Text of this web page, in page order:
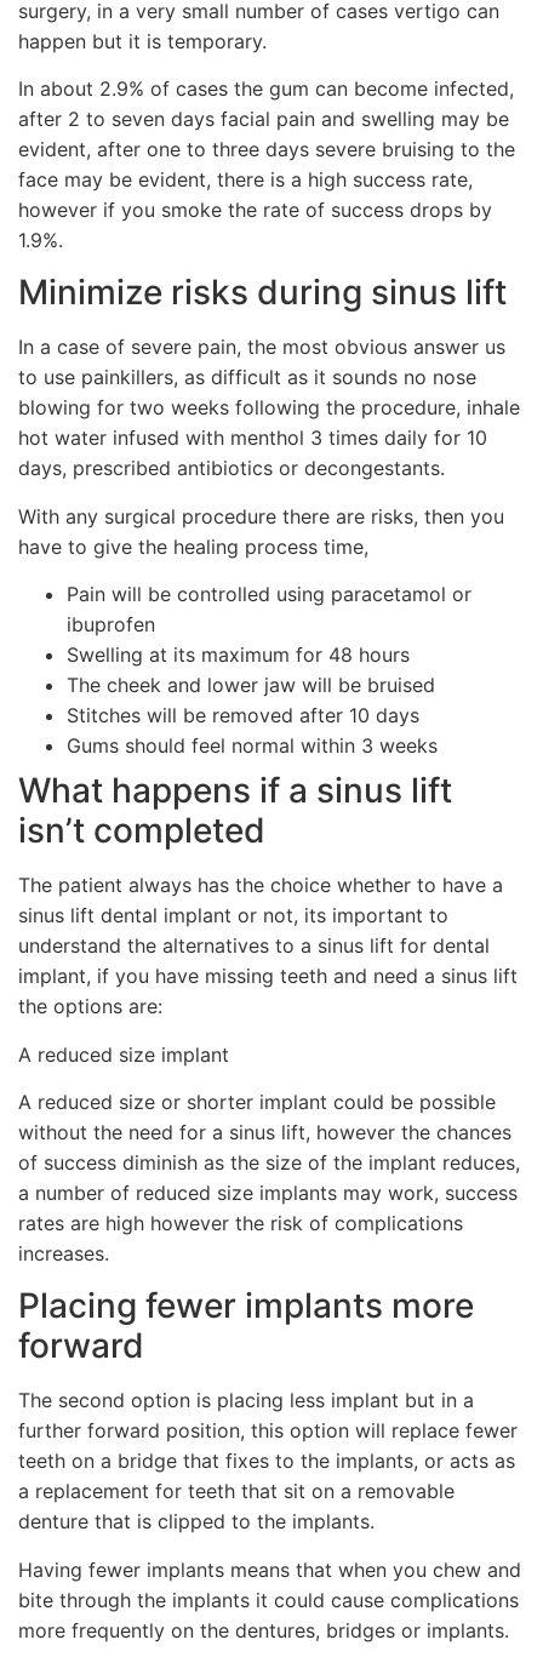
surgery, in a very small number of cases vertigo can
happen but it is temporary.
In about 2.9% of cases the gum can become infected,
after 2 to seven days facial pain and swelling may be
evident, after one to three days severe bruising to the
face may be evident, there is a high success rate,
however if you smoke the rate of success drops by
1.9%.
Minimize risks during sinus lift
In a case of severe pain, the most obvious answer us
to use painkillers, as difficult as it sounds no nose
blowing for two weeks following the procedure, inhale
hot water infused with menthol 3 times daily for 10
days, prescribed antibiotics or decongestants.
With any surgical procedure there are risks, then you
have to give the healing process time,
Pain will be controlled using paracetamol or
ibuprofen
Swelling at its maximum for 48 hours
The cheek and lower jaw will be bruised
Stitches will be removed after 10 days
Gums should feel normal within 3 weeks
What happens if a sinus lift
isn’t completed
The patient always has the choice whether to have a
sinus lift dental implant or not, its important to
understand the alternatives to a sinus lift for dental
implant, if you have missing teeth and need a sinus lift
the options are:
A reduced size implant
A reduced size or shorter implant could be possible
without the need for a sinus lift, however the chances
of success diminish as the size of the implant reduces,
a number of reduced size implants may work, success
rates are high however the risk of complications
increases.
Placing fewer implants more
forward
The second option is placing less implant but in a
further forward position, this option will replace fewer
teeth on a bridge that fixes to the implants, or acts as
a replacement for teeth that sit on a removable
denture that is clipped to the implants.
Having fewer implants means that when you chew and
bite through the implants it could cause complications
more frequently on the dentures, bridges or implants.